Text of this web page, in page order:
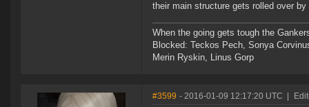
their main structure gets rolled over
When the going gets tough the
Blocked: Teckos Pech, Sonya
Merin Ryskin, Linus Gorp
#3599 - 2016-01-09 12:17:20 UTC